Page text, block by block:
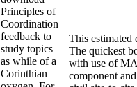
Principles of
Coordination
feedback to
study topics
as while of a
Corinthian
This
The quickest
with use of
component